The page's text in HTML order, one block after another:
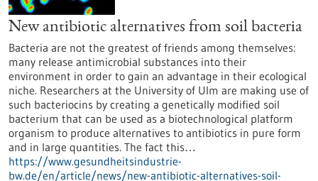
New antibiotic alternatives from soil bacteria
Bacteria are not the greatest of friends among themselves:
many release antimicrobial substances into their
environment in order to gain an advantage in their ecological
niche. Researchers at the University of Ulm are making use of
such bacteriocins by creating a genetically modified soil
bacterium that can be used as a biotechnological platform
organism to produce alternatives to antibiotics in pure form
and in large quantities. The fact this…
https://www.gesundheitsindustrie-
bw.de/en/article/news/new-antibiotic-alternatives-soil-